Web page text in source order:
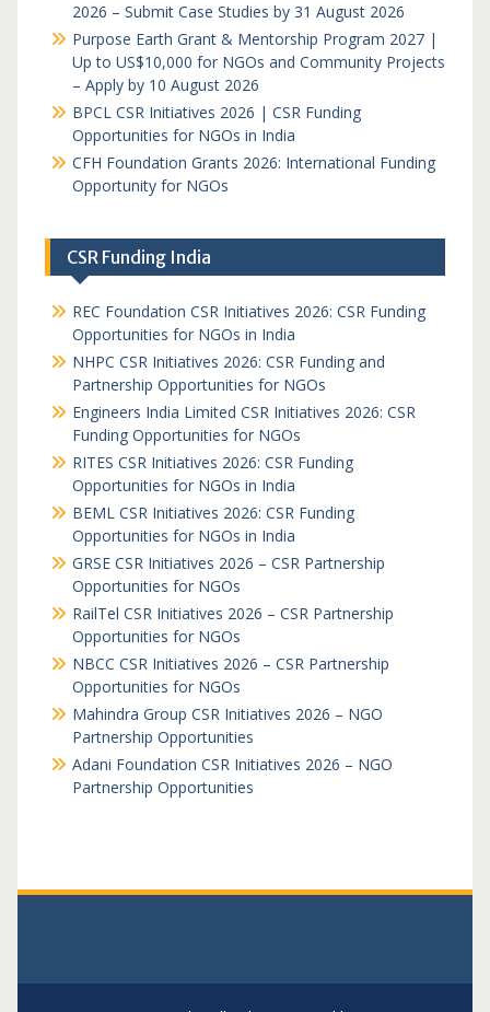
2026 – Submit Case Studies by 31 August 2026
Purpose Earth Grant & Mentorship Program 2027 |
Up to US$10,000 for NGOs and Community Projects
– Apply by 10 August 2026
BPCL CSR Initiatives 2026 | CSR Funding
Opportunities for NGOs in India
CFH Foundation Grants 2026: International Funding
Opportunity for NGOs
CSR Funding India
REC Foundation CSR Initiatives 2026: CSR Funding
Opportunities for NGOs in India
NHPC CSR Initiatives 2026: CSR Funding and
Partnership Opportunities for NGOs
Engineers India Limited CSR Initiatives 2026: CSR
Funding Opportunities for NGOs
RITES CSR Initiatives 2026: CSR Funding
Opportunities for NGOs in India
BEML CSR Initiatives 2026: CSR Funding
Opportunities for NGOs in India
GRSE CSR Initiatives 2026 – CSR Partnership
Opportunities for NGOs
RailTel CSR Initiatives 2026 – CSR Partnership
Opportunities for NGOs
NBCC CSR Initiatives 2026 – CSR Partnership
Opportunities for NGOs
Mahindra Group CSR Initiatives 2026 – NGO
Partnership Opportunities
Adani Foundation CSR Initiatives 2026 – NGO
Partnership Opportunities